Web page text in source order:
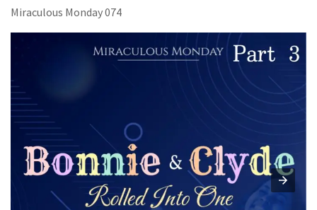
Miraculous Monday 074